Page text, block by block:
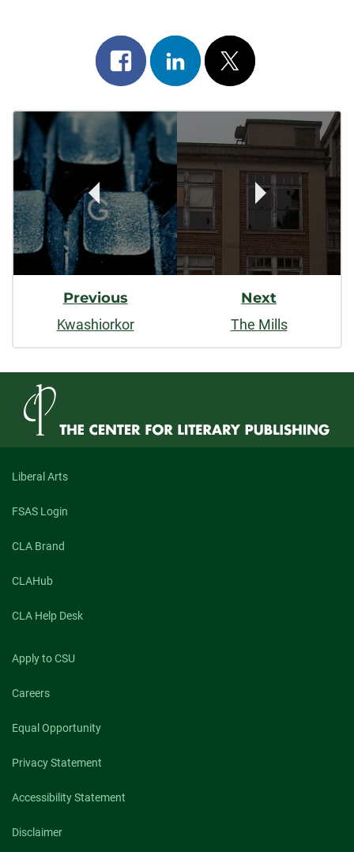
Share
on
facebook
Share
on
linkedin
Post
on
x
Post
Navigation
Previous
Kwashiorkor
Next
The Mills
Liberal Arts
FSAS Login
CLA Brand
CLAHub
CLA Help Desk
Apply to CSU
Careers
Equal Opportunity
Privacy Statement
Accessibility Statement
Disclaimer